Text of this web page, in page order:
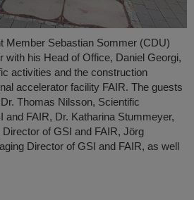
Member Sebastian Sommer (CDU)
with his Head of Office, Daniel Georgi,
activities and the construction
accelerator facility FAIR. The guests
Thomas Nilsson, Scientific
and FAIR, Dr. Katharina Stummeyer,
of GSI and FAIR, Jörg
Director of GSI and FAIR, as well